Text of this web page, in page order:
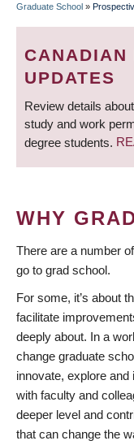
Graduate School »
CANADIAN
UPDATES
Review details
study and work
degree students.
WHY
There are a number
go to grad school.
For some, it’s about
facilitate
deeply about. In a
change graduate
innovate, explore and
with faculty and
deeper level and
that can change the